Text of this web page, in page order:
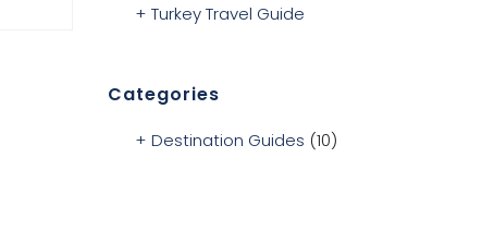
Turkey Travel Guide
Categories
Destination Guides (10)